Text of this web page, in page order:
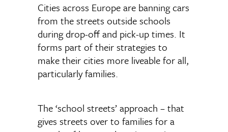
Cities across Europe are banning cars
from the streets outside schools
during drop-off and pick-up times. It
forms part of their strategies to
make their cities more liveable for all,
particularly families.
The ‘school streets’ approach – that
gives streets over to families for a